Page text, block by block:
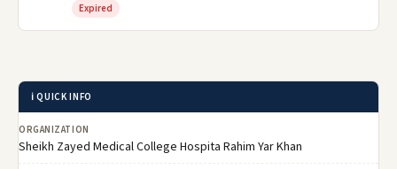
Expired
ℹ️ QUICK INFO
ORGANIZATION
Sheikh Zayed Medical College Hospita Rahim Yar Khan